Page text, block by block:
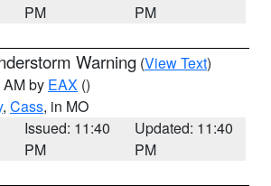
PM
PM
Warning (View Text)
by EAX ()
, Cass, in MO
Issued: 11:40
PM
Updated: 11:40
PM